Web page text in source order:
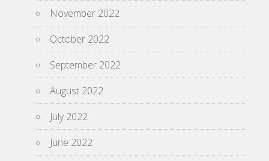
November 2022
October 2022
September 2022
August 2022
July 2022
June 2022